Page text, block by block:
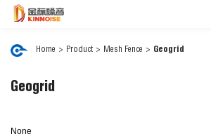
Home > Product > Mesh Fence > Geogrid
Geogrid
None